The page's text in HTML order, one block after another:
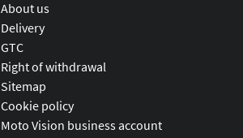
About us
Delivery
GTC
Right of withdrawal
Sitemap
Cookie policy
Moto Vision business account